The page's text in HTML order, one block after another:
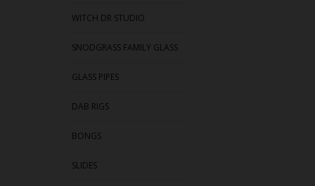
WITCH DR STUDIO
SNODGRASS FAMILY GLASS
GLASS PIPES
DAB RIGS
BONGS
SLIDES